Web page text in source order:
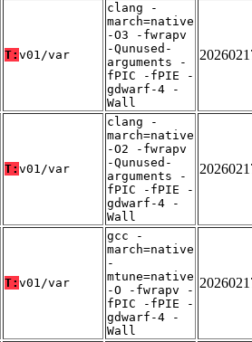
T: v01/var
clang -
march=native
-O3 -fwrapv
-Qunused-
arguments -
fPIC -fPIE -
gdwarf-4 -
Wall
T: v01/var
clang -
march=native
-O2 -fwrapv
-Qunused-
arguments -
fPIC -fPIE -
gdwarf-4 -
Wall
T: v01/var
gcc -
march=native
-
mtune=native
-O -fwrapv -
fPIC -fPIE -
gdwarf-4 -
Wall